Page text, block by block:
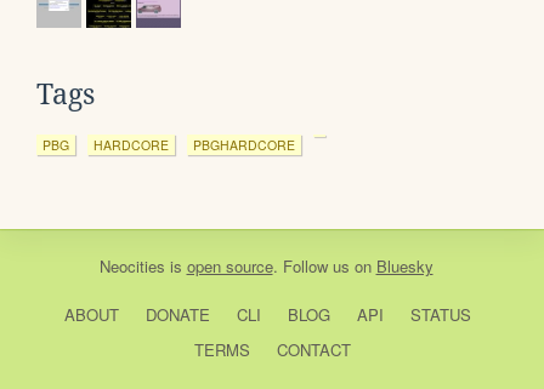
Tags
PBG HARDCORE PBGHARDCORE
Neocities is open source. Follow us on Bluesky
ABOUT DONATE CLI BLOG API
STATUS
TERMS
CONTACT